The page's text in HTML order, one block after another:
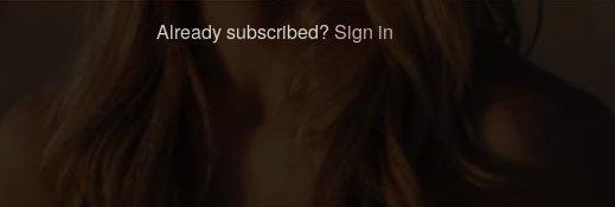
Already subscribed? Sign in